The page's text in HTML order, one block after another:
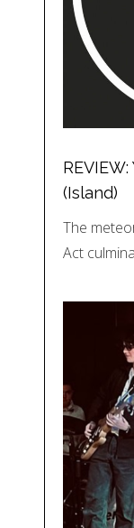
(Island)
The
Act